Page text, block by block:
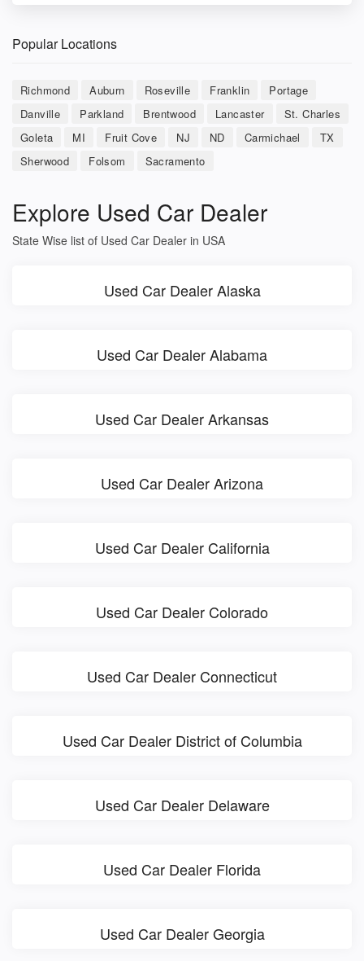
Popular Locations
Richmond Auburn Roseville Franklin
Portage
Danville
Parkland Brentwood Lancaster
St. Charles
Goleta
MI Fruit Cove NJ ND Carmichael
TX
Sherwood
Folsom Sacramento
Explore Used Car Dealer
State Wise list of Used Car Dealer in USA
Used Car Dealer Alaska
Used Car Dealer Alabama
Used Car Dealer Arkansas
Used Car Dealer Arizona
Used Car Dealer California
Used Car Dealer Colorado
Used Car Dealer Connecticut
Used Car Dealer District of Columbia
Used Car Dealer Delaware
Used Car Dealer Florida
Used Car Dealer Georgia